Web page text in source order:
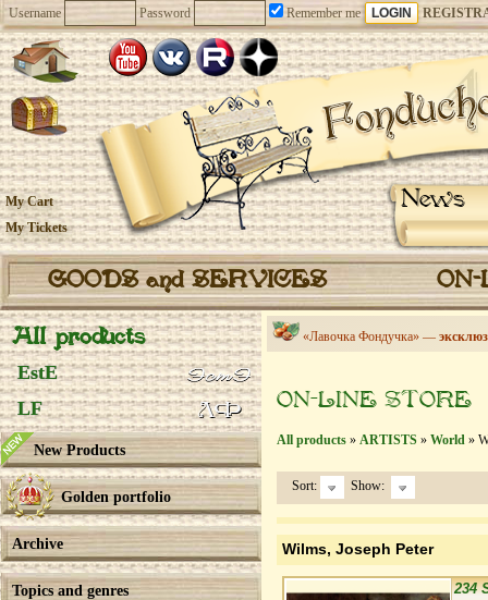
Username Password Remember me
News
My Cart
My Tickets
GOODS and SERVICES
All products
EstE
LF
New Products
Golden portfolio
Archive
Topics and genres
«Лавочка Фондучка» —
ON-LINE STORE
All products » ARTISTS » World »
Sort: Show:
Wilms, Joseph Peter
234